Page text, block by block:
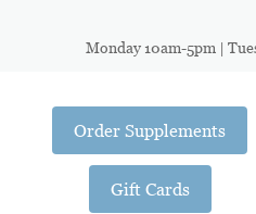
Monday 10am-5pm |
Order Supplements
Gift Cards